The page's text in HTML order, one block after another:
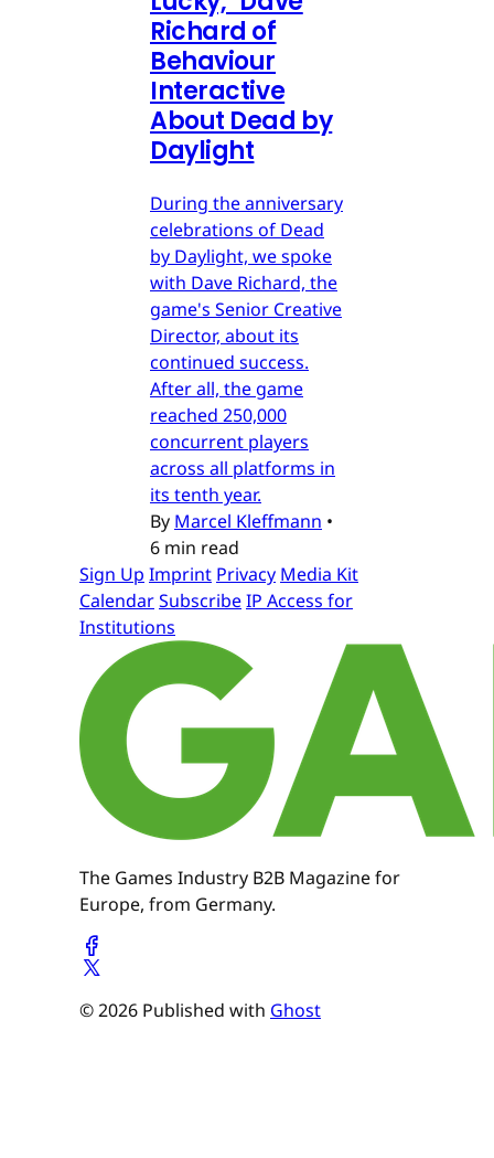
Richard of
Behaviour
Interactive
About Dead by
Daylight
During the anniversary
celebrations of Dead
by Daylight, we spoke
with Dave Richard, the
game's Senior Creative
Director, about its
continued success.
After all, the game
reached 250,000
concurrent players
across all platforms in
its tenth year.
By Marcel Kleffmann •
6 min read
Sign Up Imprint Privacy Media Kit
CalendarSubscribeIP Access for
Institutions
The Games Industry B2B Magazine for
Europe, from Germany.
© 2026 Published with Ghost